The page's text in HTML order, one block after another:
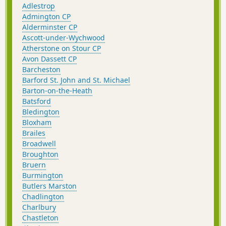
Adlestrop
Admington CP
Alderminster CP
Ascott-under-Wychwood
Atherstone on Stour CP
Avon Dassett CP
Barcheston
Barford St. John and St. Michael
Barton-on-the-Heath
Batsford
Bledington
Bloxham
Brailes
Broadwell
Broughton
Bruern
Burmington
Butlers Marston
Chadlington
Charlbury
Chastleton